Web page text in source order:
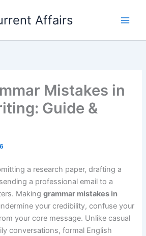
Affairs
Mistakes in
Guide &
a research paper, drafting a
a professional email to a
Makinggrammar mistakes in
your credibility, confuse your
your core message. Unlike casual
conversations, formal English